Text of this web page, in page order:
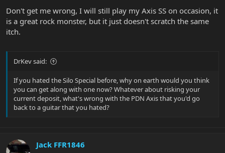
Don't get me wrong, I will still play my Axis SS on occasion, it
is a great rock monster, but it just doesn't scratch the same
itch.
DrKev said:
If you hated the Silo Special before, why on earth would you think
you can get along with one now? Whatever about risking your
current deposit, what's wrong with the PDN Axis that you'd go
back to a guitar that you hated?
Jack FFR1846